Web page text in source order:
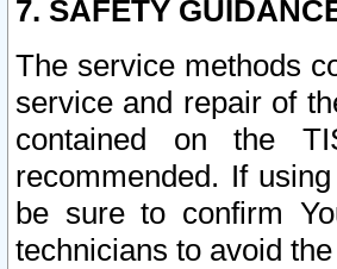
7. SAFETY
The service methods
service and repair of
contained on the
recommended. If
be sure to confirm
technicians to avoid